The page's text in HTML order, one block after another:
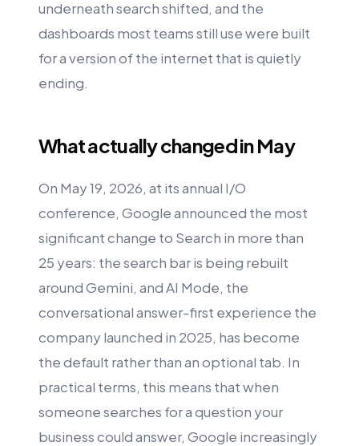
underneath search shifted, and the
dashboards most teams still use were built
for a version of the internet that is quietly
ending.
What actually changed in May
On May 19, 2026, at its annual I/O
conference, Google announced the most
significant change to Search in more than
25 years: the search bar is being rebuilt
around Gemini, and AI Mode, the
conversational answer-first experience the
company launched in 2025, has become
the default rather than an optional tab. In
practical terms, this means that when
someone searches for a question your
business could answer, Google increasingly